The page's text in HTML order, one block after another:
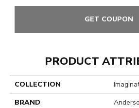
GET COUPON
PRODUCT
COLLECTION
BRAND